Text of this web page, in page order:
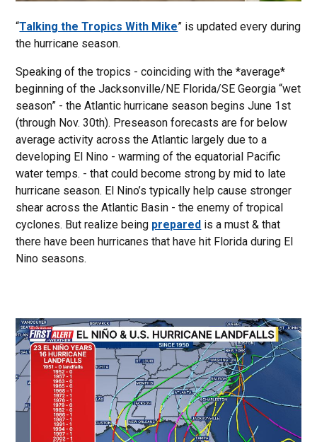
“Talking the Tropics With Mike” is updated every during
the hurricane season.
Speaking of the tropics - coinciding with the *average*
beginning of the Jacksonville/NE Florida/SE Georgia “wet
season” - the Atlantic hurricane season begins June 1st
(through Nov. 30th). Preseason forecasts are for below
average activity across the Atlantic largely due to a
developing El Nino - warming of the equatorial Pacific
water temps. - that could become strong by mid to late
hurricane season. El Nino’s typically help cause stronger
shear across the Atlantic Basin - the enemy of tropical
cyclones. But realize being prepared is a must & that
there have been hurricanes that have hit Florida during El
Nino seasons.